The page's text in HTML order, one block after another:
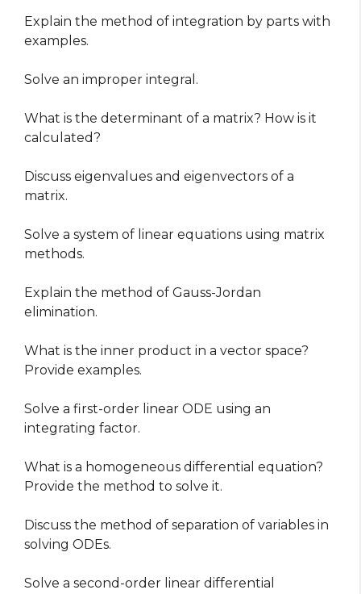
Explain the method of integration by parts with
examples.
Solve an improper integral.
What is the determinant of a matrix? How is it
calculated?
Discuss eigenvalues and eigenvectors of a
matrix.
Solve a system of linear equations using matrix
methods.
Explain the method of Gauss-Jordan
elimination.
What is the inner product in a vector space?
Provide examples.
Solve a first-order linear ODE using an
integrating factor.
What is a homogeneous differential equation?
Provide the method to solve it.
Discuss the method of separation of variables in
solving ODEs.
Solve a second-order linear differential